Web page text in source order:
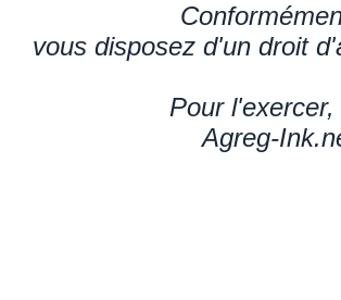
vous disposez d'un droit
Pour
Agreg-